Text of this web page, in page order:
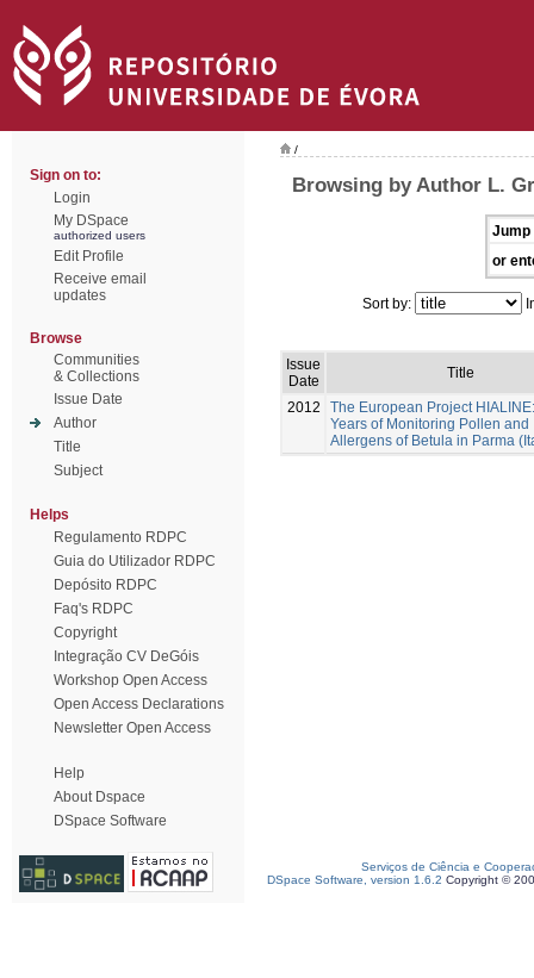
Sign on to:
Login
My DSpace
authorized users
Edit Profile
Receive email
updates
Browse
Communities
& Collections
Issue Date
Author
Title
Subject
Helps
Regulamento RDPC
Guia do Utilizador RDPC
Depósito RDPC
Faq's RDPC
Copyright
Integração CV DeGóis
Workshop Open Access
Open Access Declarations
Newsletter Open Access
Help
About Dspace
DSpace Software
/
Browsing by Author L.
Jump
or
Sort by:
Issue
Date
Title
2012
The European Project
Years of Monitoring Pollen and
Allergens of Betula in Parma
Serviços de Ciência e
DSpace Software, version 1.6.2 Copyright ©